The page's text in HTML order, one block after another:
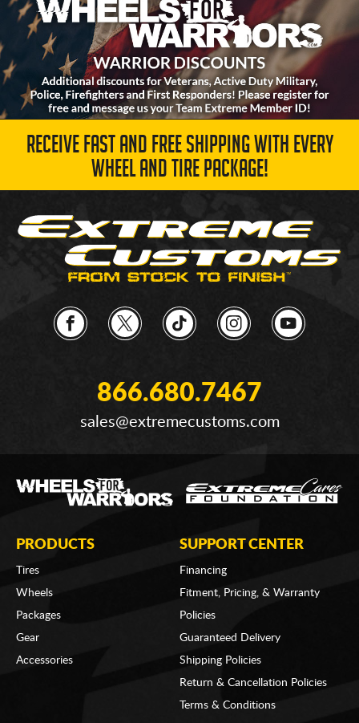
RECEIVE FAST AND FREE SHIPPING WITH EVERY
WHEEL AND TIRE PACKAGE!
866.680.7467
sales@extremecustoms.com
PRODUCTS
Tires
Wheels
Packages
Gear
Accessories
SUPPORT CENTER
Financing
Fitment, Pricing, & Warranty
Policies
Guaranteed Delivery
Shipping Policies
Return & Cancellation Policies
Terms & Conditions